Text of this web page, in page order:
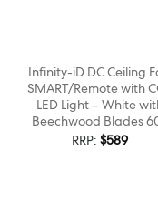
Infinity-iD DC Ceiling
SMART/Remote with
LED Light – White
Beechwood Blades
RRP: $589